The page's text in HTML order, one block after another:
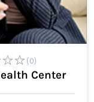
(0)
Center